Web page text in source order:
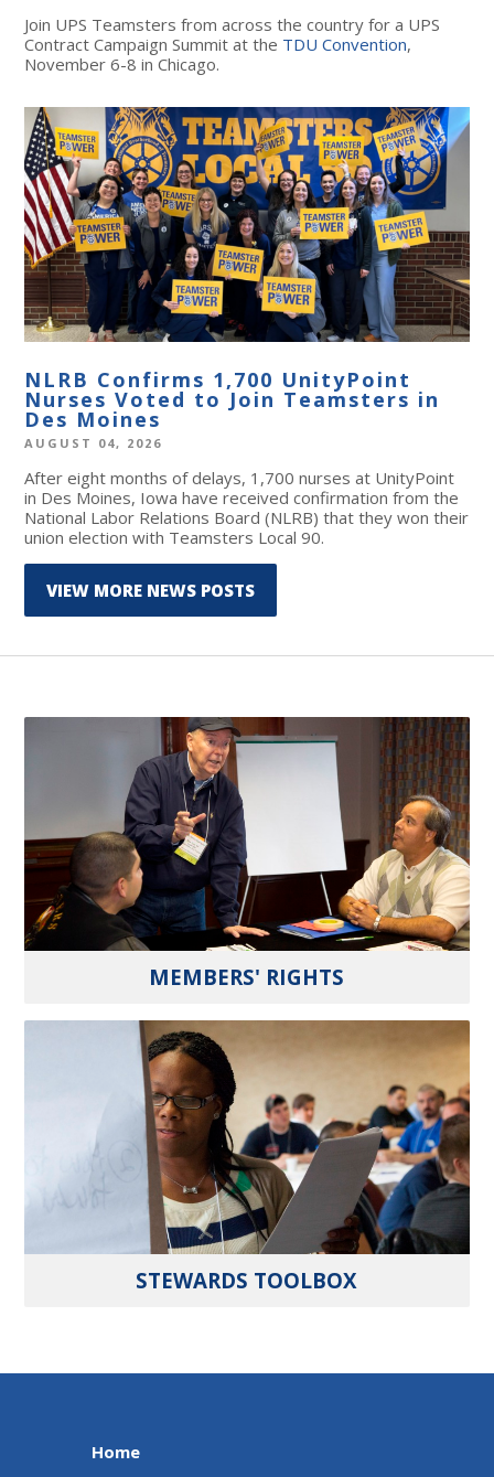
Join UPS Teamsters from across the country for a UPS
Contract Campaign Summit at the TDU Convention,
November 6-8 in Chicago.
NLRB Confirms 1,700 UnityPoint
Nurses Voted to Join Teamsters in
Des Moines
AUGUST 04, 2026
After eight months of delays, 1,700 nurses at UnityPoint
in Des Moines, Iowa have received confirmation from the
National Labor Relations Board (NLRB) that they won their
union election with Teamsters Local 90.
VIEW MORE NEWS POSTS
MEMBERS' RIGHTS
STEWARDS TOOLBOX
Home